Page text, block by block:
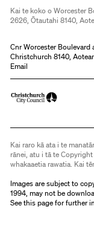
Kai te koko o Worcester
2626, Ōtautahi 8140,
Cnr Worcester Boulevard
Christchurch 8140,
Email
Kai raro kā ata i te
rānei, atu i tā te
whakaaetia rawatia. Kai
Images are subject to
1994, may not be
Seethis pagefor further